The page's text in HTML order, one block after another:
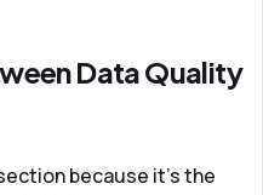
Data Quality
because it's the